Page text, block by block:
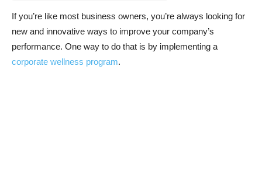
If you’re like most business owners, you’re always looking for
new and innovative ways to improve your company’s
performance. One way to do that is by implementing a
corporate wellness program.